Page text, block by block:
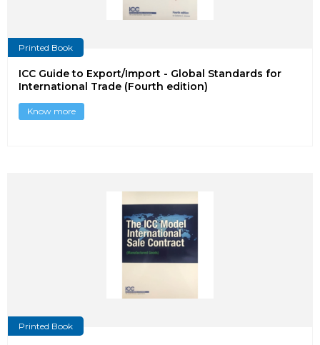
Printed Book
ICC Guide to Export/Import - Global Standards for
International Trade (Fourth edition)
Know more
Printed Book